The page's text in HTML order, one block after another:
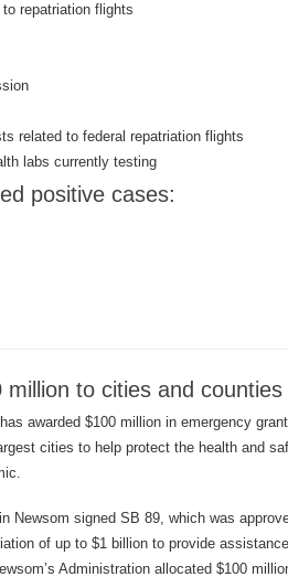
repatriation flights
related to federal repatriation flights
labs currently testing
positive cases:
million to cities and
awarded $100 million in emergency
cities to help protect the health and
Newsom signed SB 89, which was
of up to $1 billion to provide
Administration allocated $100